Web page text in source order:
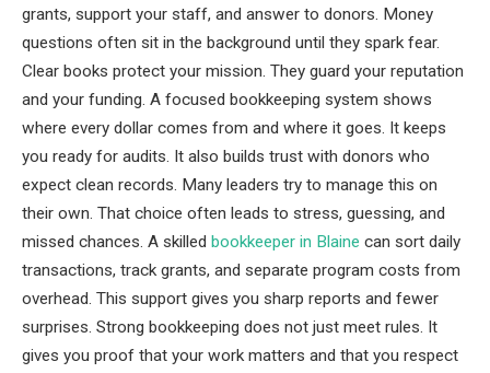
grants, support your staff, and answer to donors. Money
questions often sit in the background until they spark fear.
Clear books protect your mission. They guard your reputation
and your funding. A focused bookkeeping system shows
where every dollar comes from and where it goes. It keeps
you ready for audits. It also builds trust with donors who
expect clean records. Many leaders try to manage this on
their own. That choice often leads to stress, guessing, and
missed chances. A skilled bookkeeper in Blaine can sort daily
transactions, track grants, and separate program costs from
overhead. This support gives you sharp reports and fewer
surprises. Strong bookkeeping does not just meet rules. It
gives you proof that your work matters and that you respect